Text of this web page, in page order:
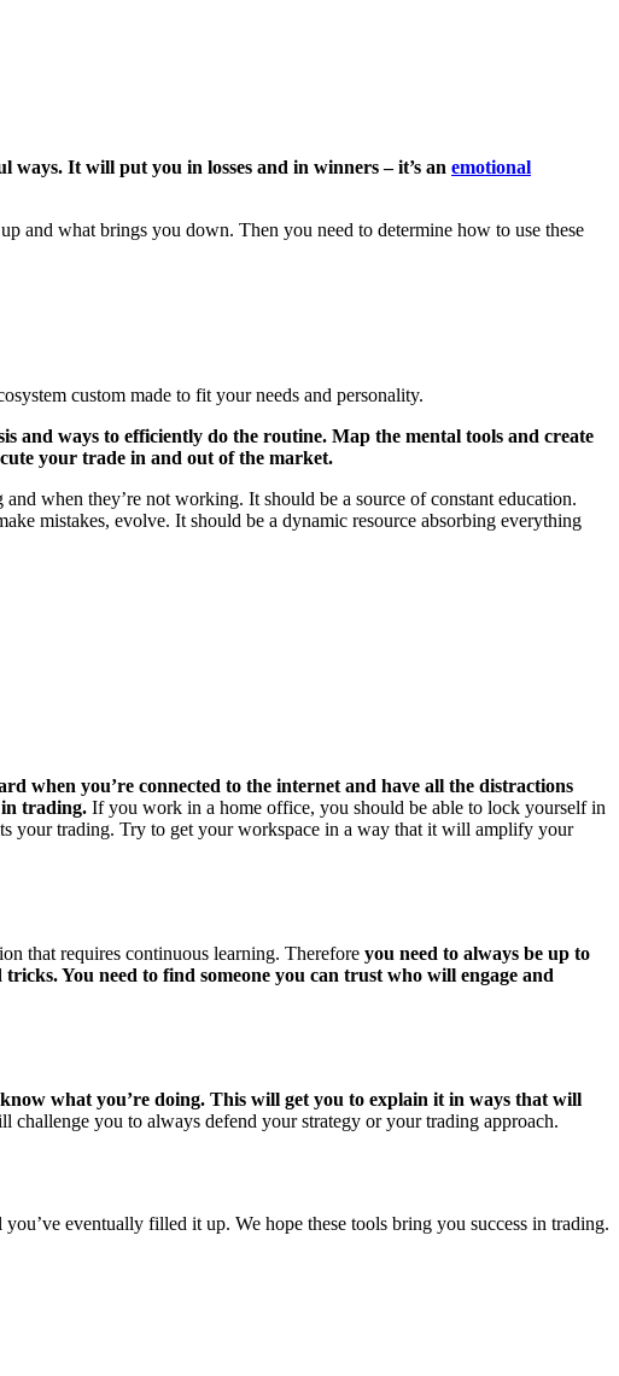
It will put you in losses and in winners – it’s an emotional
and what brings you down. Then you need to determine how to use these
custom made to fit your needs and personality.
and ways to efficiently do the routine. Map the mental tools and create
your trade in and out of the market.
when they’re not working. It should be a source of constant education.
mistakes, evolve. It should be a dynamic resource absorbing everything
when you’re connected to the internet and have all the distractions
in trading. If you work in a home office, you should be able to lock yourself in
your trading. Try to get your workspace in a way that it will amplify your
that requires continuous learning. Therefore you need to always be up to
You need to find someone you can trust who will engage and
what you’re doing. This will get you to explain it in ways that will
you to always defend your strategy or your trading approach.
eventually filled it up. We hope these tools bring you success in trading.